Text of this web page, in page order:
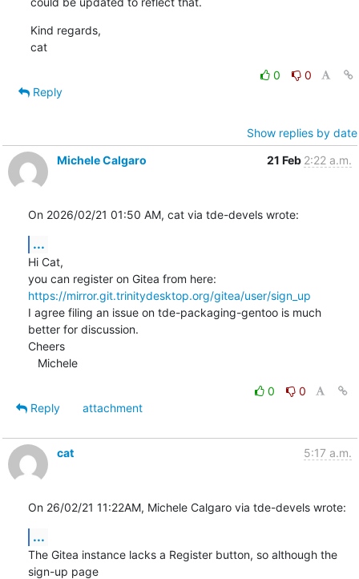
Kind regards,
cat
0
0
Reply
Show replies by date
Michele Calgaro
21 Feb 2:22 a.m.
On 2026/02/21 01:50 AM, cat via tde-devels wrote:
...
Hi Cat,
https://mirror.git.trinitydesktop.org/gitea/user/sign_up
I agree filing an issue on tde-packaging-gentoo is much
better for discussion.
Cheers
   Michele
0
0
Reply
attachment
cat 5:17 a.m.
On 26/02/21 11:22AM, Michele Calgaro via tde-devels wrote:
...
The Gitea instance lacks a Register button, so although the
sign-up page